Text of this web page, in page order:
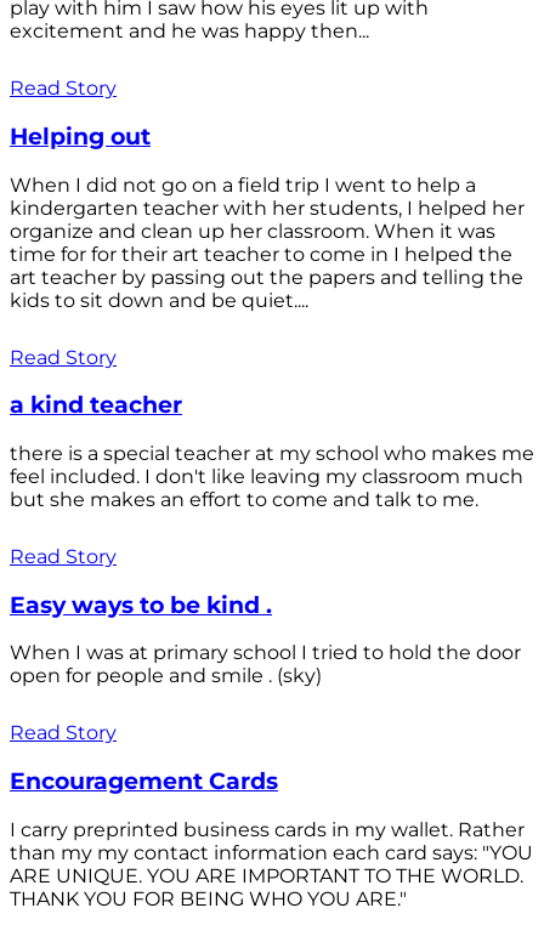
play with him I saw how his eyes lit up with
excitement and he was happy then...
Read Story
Helping out
When I did not go on a field trip I went to help a
kindergarten teacher with her students, I helped her
organize and clean up her classroom. When it was
time for for their art teacher to come in I helped the
art teacher by passing out the papers and telling the
kids to sit down and be quiet....
Read Story
a kind teacher
there is a special teacher at my school who makes me
feel included. I don't like leaving my classroom much
but she makes an effort to come and talk to me.
Read Story
Easy ways to be kind .
When I was at primary school I tried to hold the door
open for people and smile . (sky)
Read Story
Encouragement Cards
I carry preprinted business cards in my wallet. Rather
than my my contact information each card says: "YOU
ARE UNIQUE. YOU ARE IMPORTANT TO THE WORLD.
THANK YOU FOR BEING WHO YOU ARE."